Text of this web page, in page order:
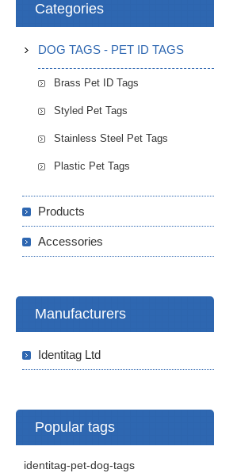
Categories
DOG TAGS - PET ID TAGS
Brass Pet ID Tags
Styled Pet Tags
Stainless Steel Pet Tags
Plastic Pet Tags
Products
Accessories
Manufacturers
Identitag Ltd
Popular tags
identitag-pet-dog-tags